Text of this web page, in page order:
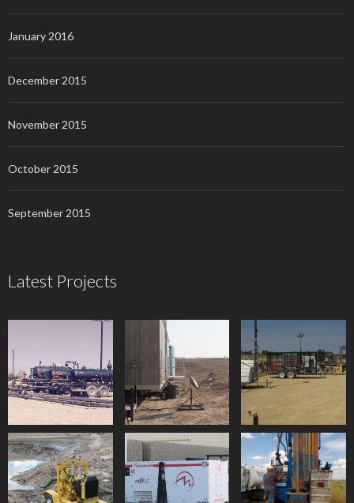
January 2016
December 2015
November 2015
October 2015
September 2015
Latest Projects